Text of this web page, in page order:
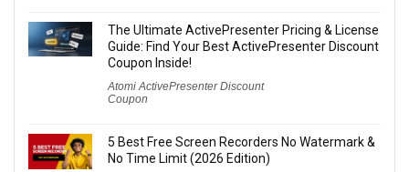
The Ultimate ActivePresenter Pricing & License
Guide: Find Your Best ActivePresenter Discount
Coupon Inside!
Atomi ActivePresenter Discount
Coupon
5 Best Free Screen Recorders No Watermark &
No Time Limit (2026 Edition)